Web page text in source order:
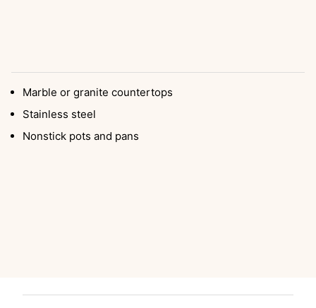
Marble or granite countertops
Stainless steel
Nonstick pots and pans